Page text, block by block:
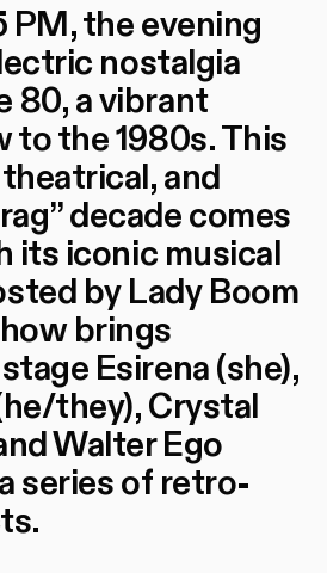
PM, the evening
nostalgia
80, a vibrant
the 1980s. This
and
decade comes
its iconic musical
by Lady Boom
brings
Esirena (she),
they), Crystal
Walter Ego
series of retro-